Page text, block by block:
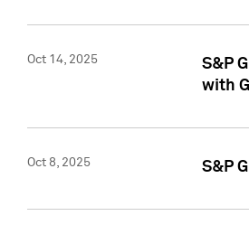
Oct 14, 2025
S&P
with
Oct 8, 2025 S&P